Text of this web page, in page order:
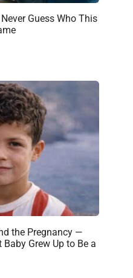
Guess Who This
the Pregnancy —
Grew Up to Be a